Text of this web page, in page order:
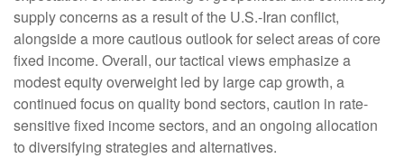
supply concerns as a result of the U.S.-Iran conflict,
alongside a more cautious outlook for select areas of core
fixed income. Overall, our tactical views emphasize a
modest equity overweight led by large cap growth, a
continued focus on quality bond sectors, caution in rate-
sensitive fixed income sectors, and an ongoing allocation
to diversifying strategies and alternatives.